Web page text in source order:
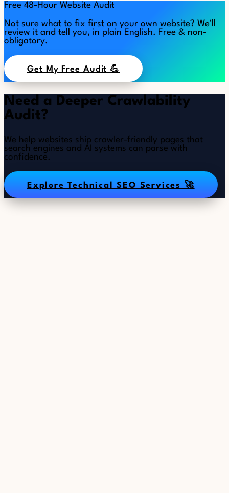
Free 48-Hour Website Audit
Not sure what to fix first on your own website? We'll
review it and tell you, in plain English. Free & non-
obligatory.
Get My Free Audit 💪
Need a Deeper Crawlability
Audit?
We help websites ship crawler-friendly pages that
search engines and AI systems can parse with
confidence.
Explore Technical SEO Services 🚀